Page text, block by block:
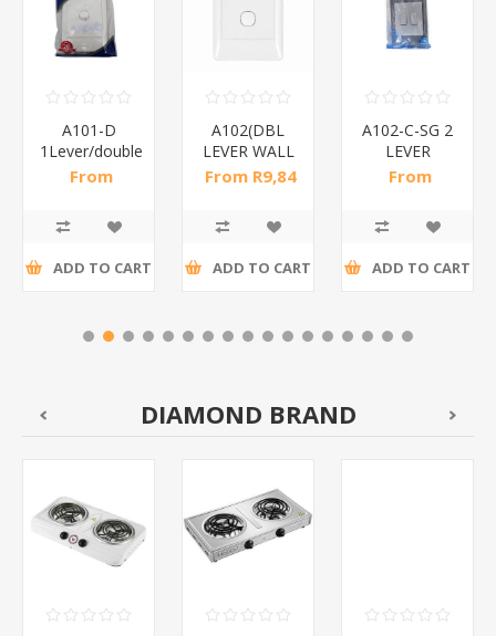
A101-D
1Lever/double
control/1*120
From
ADD TO CART
A102(DBL
LEVER WALL
SWITCH)1*120
From R9,84
ADD TO CART
A102-C-SG 2
LEVER
SWITCH/1*120
From
ADD TO CART
DIAMOND BRAND